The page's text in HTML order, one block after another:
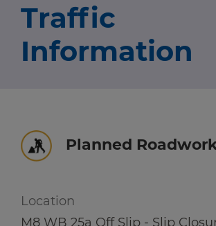
About us
Travel news
Winter hub
Traffic
Information
Planned
Location
M8 WB 25a Off Slip - Slip
information